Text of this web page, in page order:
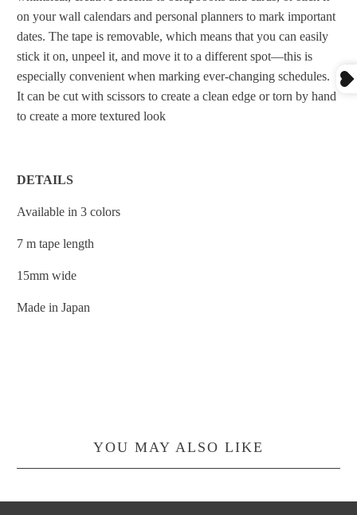
on your wall calendars and personal planners to mark important
dates. The tape is removable, which means that you can easily
stick it on, unpeel it, and move it to a different spot—this is
especially convenient when marking ever-changing schedules.
It can be cut with scissors to create a clean edge or torn by hand
to create a more textured look
DETAILS
Available in 3 colors
7 m tape length
15mm wide
Made in Japan
YOU MAY ALSO LIKE